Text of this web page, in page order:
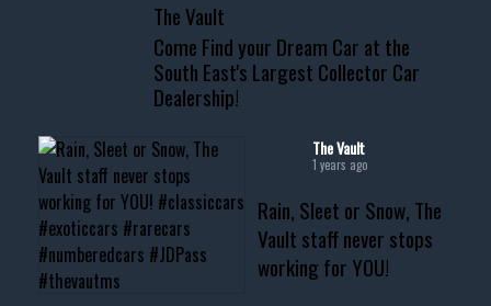
www.thevaultms.com
📧 thevaultms@gmail.com
#thevault #mississippi
#musclecar #chevytahoe
The Vault
Come Find your Dream Car at the
South East's Largest Collector Car
Dealership!
The Vault
1 years ago
Rain, Sleet or Snow, The
Vault staff never stops
working for YOU!